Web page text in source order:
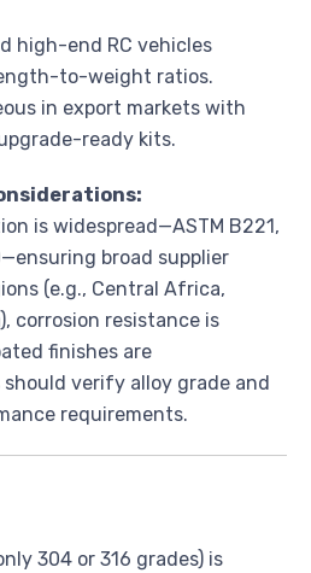
high-end RC vehicles
to-weight ratios.
in export markets with
ready kits.
is widespread—ASTM B221,
broad supplier
(e.g., Central Africa,
corrosion resistance is
finishes are
verify alloy grade and
requirements.
304 or 316 grades) is